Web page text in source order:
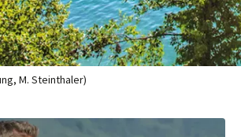
M. Steinthaler)